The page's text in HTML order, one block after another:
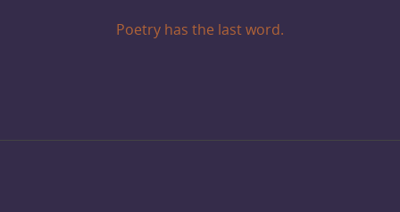
Poetry has the last word.